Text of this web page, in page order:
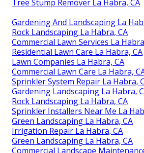
Tree Stump Remover La Habra, CA
Gardening And Landscaping La
Rock Landscaping La Habra, CA
Commercial Lawn Services La
Residential Lawn Care La Habra, CA
Lawn Companies La Habra, CA
Commercial Lawn Care La Habra,
Sprinkler System Repair La Habra,
Gardening Landscaping La Habra,
Rock Landscaping La Habra, CA
Sprinkler Installers Near Me La
Green Landscaping La Habra, CA
Irrigation Repair La Habra, CA
Green Landscaping La Habra, CA
Commercial Landscape